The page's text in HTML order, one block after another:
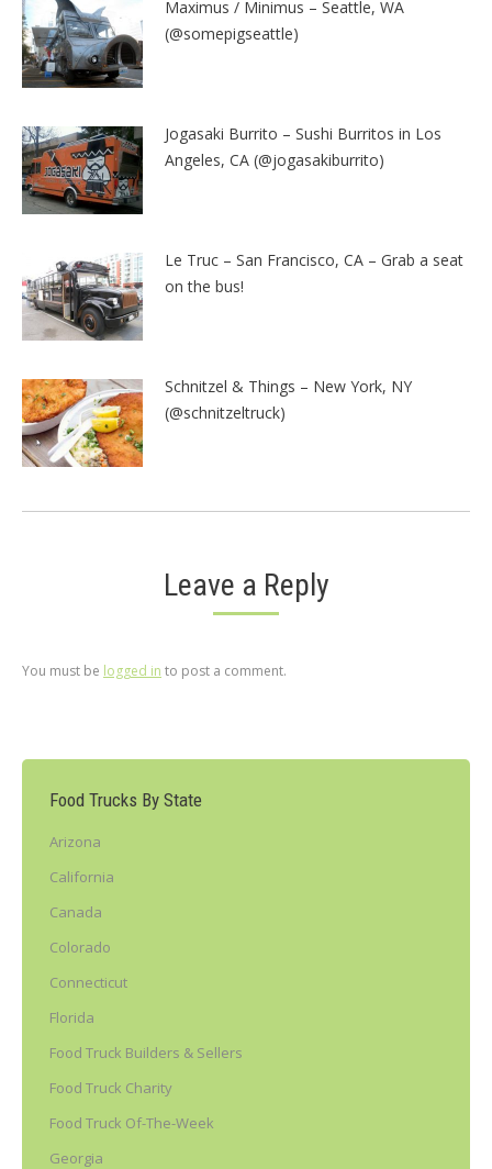
Maximus / Minimus – Seattle, WA
(@somepigseattle)
Jogasaki Burrito – Sushi Burritos in Los
Angeles, CA (@jogasakiburrito)
Le Truc – San Francisco, CA – Grab a seat
on the bus!
Schnitzel & Things – New York, NY
(@schnitzeltruck)
Leave a Reply
You must be logged in to post a comment.
Food Trucks By State
Arizona
California
Canada
Colorado
Connecticut
Florida
Food Truck Builders & Sellers
Food Truck Charity
Food Truck Of-The-Week
Georgia